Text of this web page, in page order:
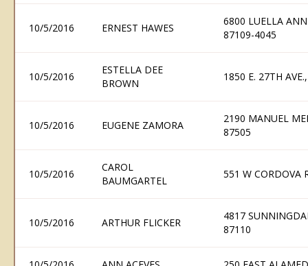
10/5/2016 ERNEST HAWES
6800 LUELLA
87109-4045
10/5/2016
ESTELLA DEE
BROWN
1850 E. 27TH
10/5/2016 EUGENE ZAMORA
2190 MANUEL
87505
10/5/2016
CAROL
BAUMGARTEL
551 W CORDOVA
10/5/2016 ARTHUR FLICKER
4817
87110